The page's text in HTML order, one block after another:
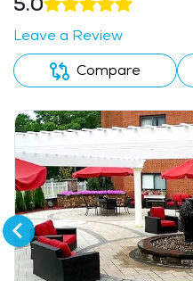
Leave a Review
Compare